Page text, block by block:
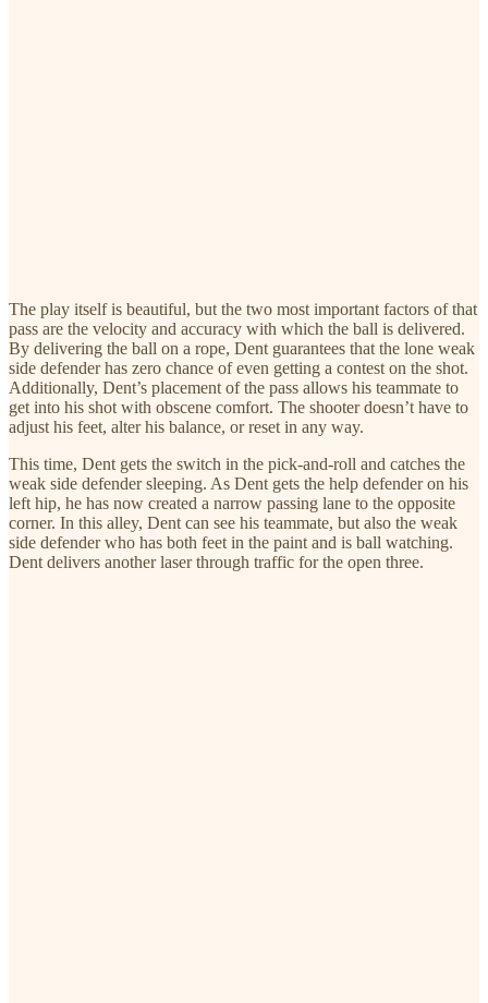
The play itself is beautiful, but the two most important factors of that
pass are the velocity and accuracy with which the ball is delivered.
By delivering the ball on a rope, Dent guarantees that the lone weak
side defender has zero chance of even getting a contest on the shot.
Additionally, Dent’s placement of the pass allows his teammate to
get into his shot with obscene comfort. The shooter doesn’t have to
adjust his feet, alter his balance, or reset in any way.
This time, Dent gets the switch in the pick-and-roll and catches the
weak side defender sleeping. As Dent gets the help defender on his
left hip, he has now created a narrow passing lane to the opposite
corner. In this alley, Dent can see his teammate, but also the weak
side defender who has both feet in the paint and is ball watching.
Dent delivers another laser through traffic for the open three.